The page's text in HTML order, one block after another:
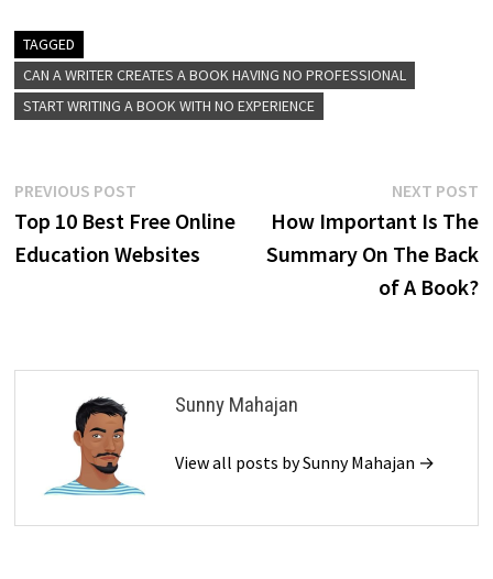
TAGGED
CAN A WRITER CREATES A BOOK HAVING NO PROFESSIONAL
START WRITING A BOOK WITH NO EXPERIENCE
Post
navigation
PREVIOUS POSTPrevious
post:
Top 10 Best Free Online
Education Websites
NEXT POST
How Important Is The
Summary On The Back
of A Book?
Sunny Mahajan
View all posts by Sunny Mahajan →